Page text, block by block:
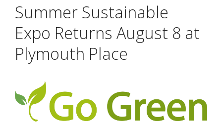
Summer Sustainable
Expo Returns August 8 at
Plymouth Place